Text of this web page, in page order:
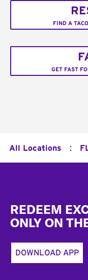
FIND A
GET FAST
All Locations :
REDEEM
ONLY ON
DOWNLOAD APP